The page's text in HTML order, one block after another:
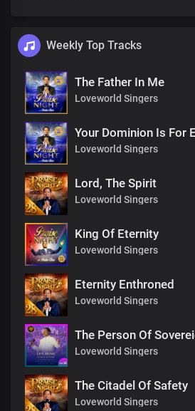
Weekly Top Tracks
The Father In Me
Loveworld Singers
Your Dominion Is For
Loveworld Singers
Lord, The Spirit
Loveworld Singers
King Of Eternity
Loveworld Singers
Eternity Enthroned
Loveworld Singers
The Person Of
Loveworld Singers
The Citadel Of Safety
Loveworld Singers